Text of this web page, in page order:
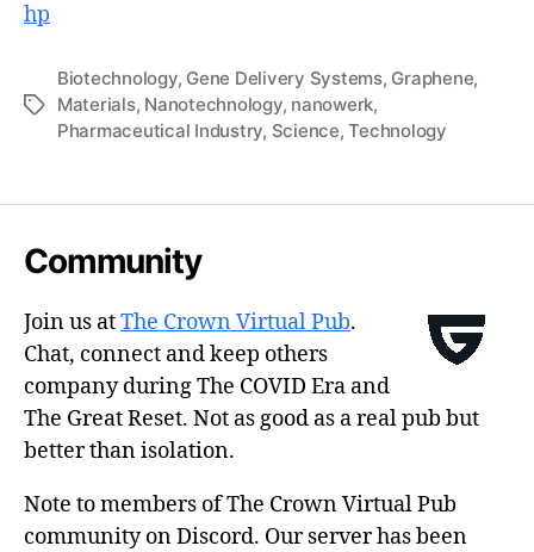
hp
Tags
Biotechnology, Gene Delivery Systems, Graphene,
Materials, Nanotechnology, nanowerk,
Pharmaceutical Industry, Science,Technology
Community
Join us atThe Crown Virtual Pub.
Chat, connect and keep others
company during The COVID Era and
The Great Reset. Not as good as a real pub but
better than isolation.
Note to members of The Crown Virtual Pub
community on Discord. Our server has been